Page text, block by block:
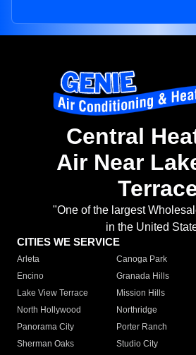
Central
Air Near
"One of the largest
in the United
CITIES WE SERVICE
Arleta Canoga Park
Encino
Granada Hills
Lake View Terrace
Mission Hills
North Hollywood
Northridge
Panorama City
Porter Ranch
Sherman Oaks
Studio City